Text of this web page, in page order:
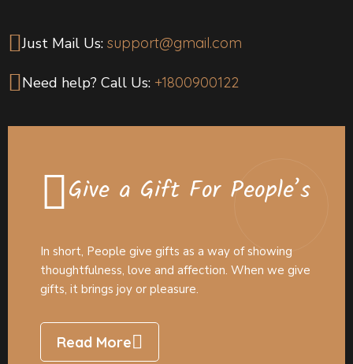
Just Mail Us: support@gmail.com
Need help? Call Us: +1800900122
Give a Gift For People’s
In short, People give gifts as a way of showing
thoughtfulness, love and affection. When we give
gifts, it brings joy or pleasure.
Read More